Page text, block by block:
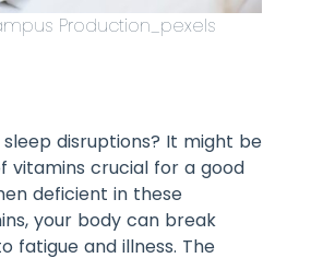
Production_pexels
disruptions? It might be
vitamins crucial for a good
deficient in these
your body can break
fatigue and illness. The